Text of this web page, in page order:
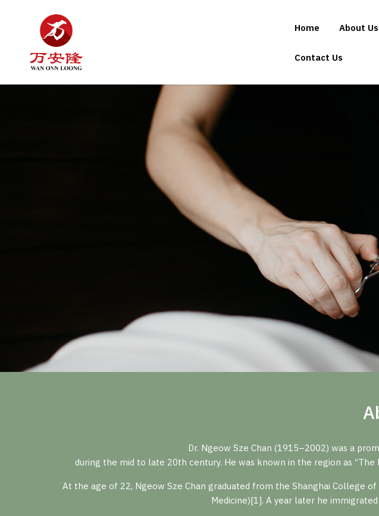
Home About Us
Contact Us
Dr. Ngeow Sze Chan (1915–2002) was a
during the mid to late 20th century. He was known in the region as
At the age of 22, Ngeow Sze Chan graduated from the Shanghai College
Medicine)[1]. A year later he